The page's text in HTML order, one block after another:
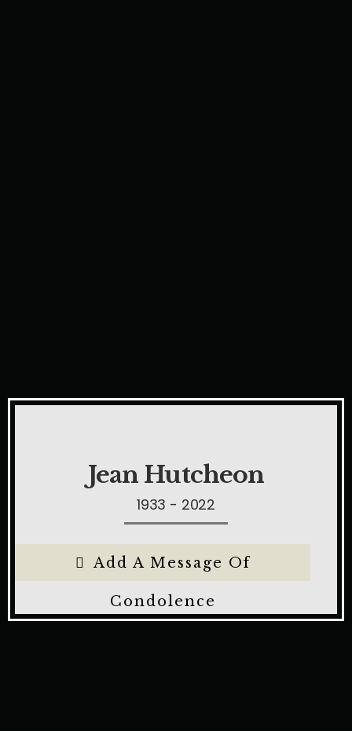
Jean Hutcheon
1933 - 2022
Add A Message Of
Condolence